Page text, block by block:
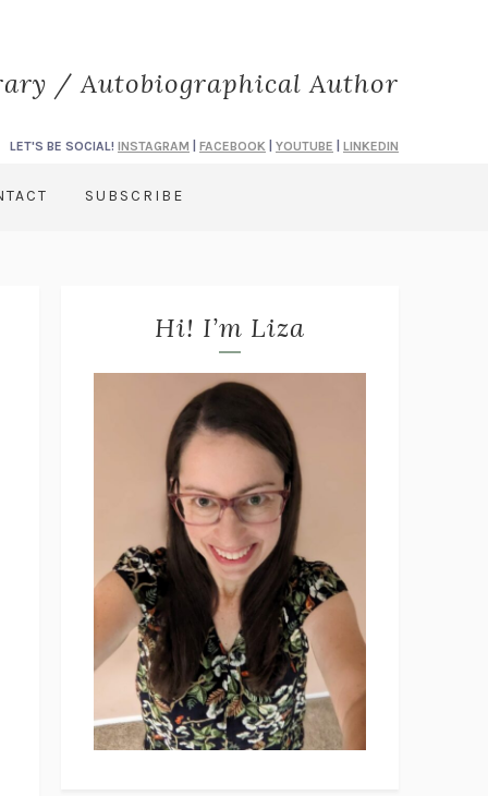
/ Autobiographical Author
LET'S BE SOCIAL! INSTAGRAM FACEBOOK YOUTUBE LINKEDIN
SUBSCRIBE
Hi! I’m Liza